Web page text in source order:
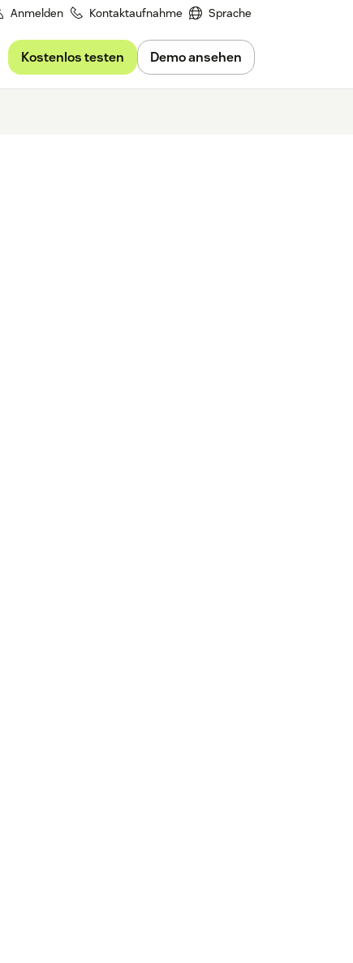
Anmelden Kontaktaufnahme Sprache
Kostenlos testen Demo ansehen